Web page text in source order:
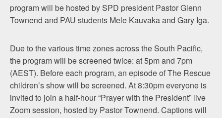
program will be hosted by SPD president Pastor Glenn
Townend and PAU students Mele Kauvaka and Gary Iga.
Due to the various time zones across the South Pacific,
the program will be screened twice: at 5pm and 7pm
(AEST). Before each program, an episode of The Rescue
children’s show will be screened. At 8:30pm everyone is
invited to join a half-hour “Prayer with the President” live
Zoom session, hosted by Pastor Townend. Captions will